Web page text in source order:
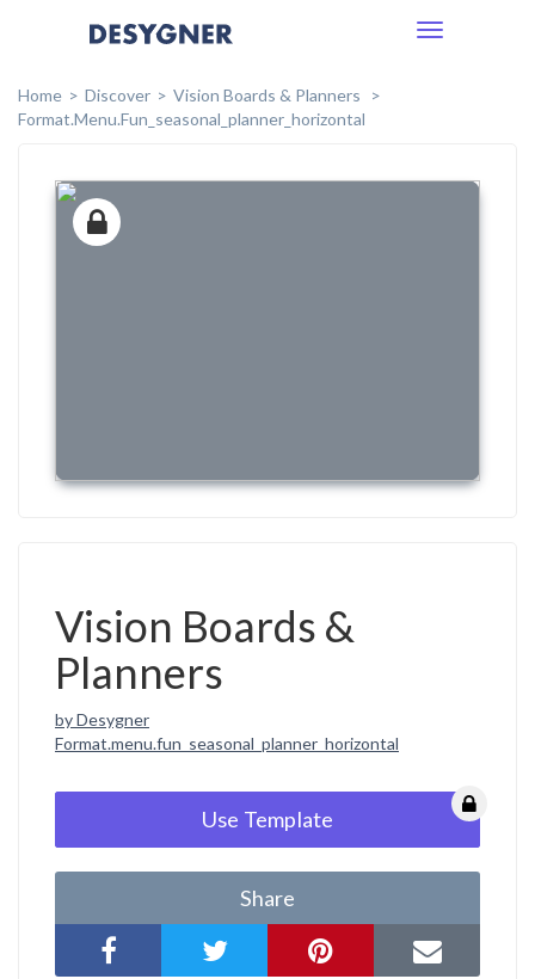
Toggle
Home
Discover
Vision Boards & Planners
Format.menu.fun_seasonal_planner_horizontal
Vision Boards &
Planners
by Desygner
Format.menu.fun_seasonal_planner_horizontal
Use Template
Share